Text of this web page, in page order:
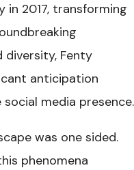
in 2017, transforming
Fenty
anticipation
social media presence.
was one sided.
phenomena